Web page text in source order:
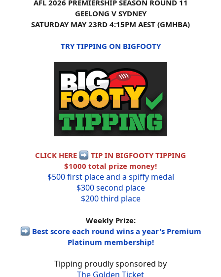
AFL 2026 PREMIERSHIP SEASON ROUND 11
GEELONG V SYDNEY
SATURDAY MAY 23RD 4:15PM AEST (GMHBA)
TRY TIPPING ON BIGFOOTY
CLICK HERE
TIP IN BIGFOOTY TIPPING
$1000 total prize money!
$500 first place and a spiffy medal
$300 second place
$200 third place
Weekly Prize:
Best score each round wins a year's Premium
Platinum membership!
Tipping proudly sponsored by
The Golden Ticket